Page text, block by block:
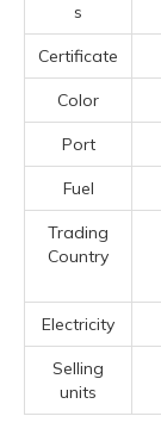
s
Certificate
Color
Port
Fuel
Trading
Country
Electricity
Selling
units